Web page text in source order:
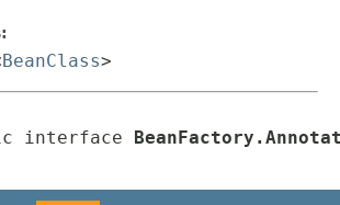
BeanClass>
interface